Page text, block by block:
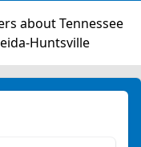
about Tennessee
Huntsville